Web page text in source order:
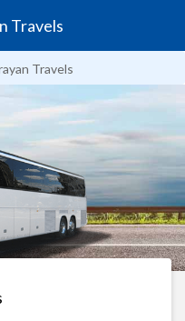
Travels
Travels